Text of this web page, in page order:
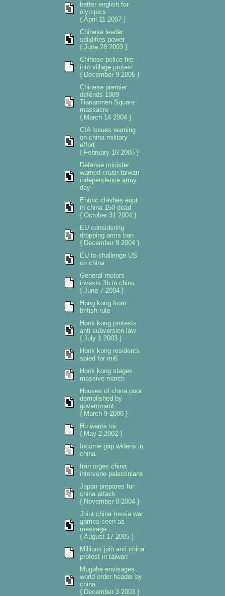
better english for
olympics
{ April 11 2007 }
Chinese leader
solidifies power
{ June 28 2003 }
Chinese police fire
into village protest
{ December 9 2005 }
Chinese premier
defends 1989
Tiananmen Square
massacre
{ March 14 2004 }
CIA issues warning
on china military
effort
{ February 16 2005 }
Defense minister
warned crush taiwan
independence army
day
Ehtnic clashes eupt
in china 150 dead
{ October 31 2004 }
EU considering
dropping arms ban
{ December 8 2004 }
EU to challenge US
on china
General motors
invests 3b in china
{ June 7 2004 }
Hong kong from
british rule
Honk kong protests
anti subversion law
{ July 1 2003 }
Honk kong residents
spied for mi6
Honk kong stages
massive march
Houses of china poor
demolished by
government
{ March 9 2006 }
Hu warns us
{ May 2 2002 }
Income gap widens in
china
Iran urges china
intervene palestinians
Japan prepares for
china attack
{ November 8 2004 }
Joint china russia war
games seen as
message
{ August 17 2005 }
Millions join anti china
protest in taiwan
Mugabe envisages
world order header by
china
{ December 3 2003 }